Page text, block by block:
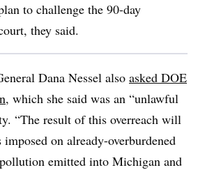
to challenge the 90-day
they said.
Dana Nessel also asked DOE
, which she said was an “unlawful
“The result of this overreach will
imposed on already-overburdened
pollution emitted into Michigan and